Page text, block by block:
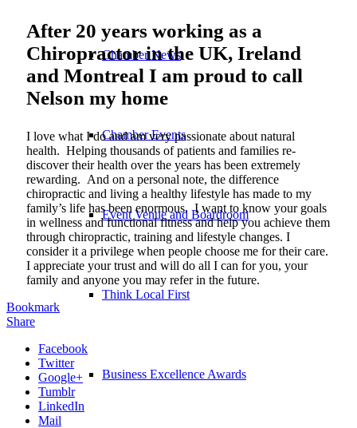
Chamber News
Chamber Events
Event Venue and Boardroom
Think Local First
Business Excellence Awards
After 20 years working as a
Chiropractor in the UK, Ireland
and Montreal I am proud to call
Nelson my home
I love what I do and am very passionate about natural
health. Helping thousands of patients and families re-
discover their health over the years has been extremely
rewarding. And on a personal note, the difference
chiropractic and living a healthy lifestyle has made to my
family’s life has been enormous. I want to know your goals
in wellness and functional fitness and help you achieve them
through chiropractic, training and lifestyle changes. I
consider it a privilege when people choose me for their care.
I appreciate your trust and will do all I can for you, your
family and anyone you may refer in the future.
Bookmark
Share
Facebook
Twitter
Google+
Tumblr
LinkedIn
Mail